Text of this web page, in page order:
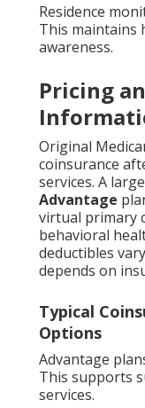
Residence
This maintains
awareness.
Pricing
Original
coinsurance
services. A
Advantage
virtual primary
behavioral
deductibles
depends on
Typical
Options
Advantage
This supports
services.